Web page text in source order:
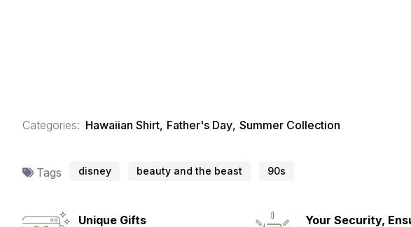
Categories: Hawaiian Shirt, Father's Day, Summer Collection
Tags disney beauty and the beast 90s
Unique Gifts Your Security,